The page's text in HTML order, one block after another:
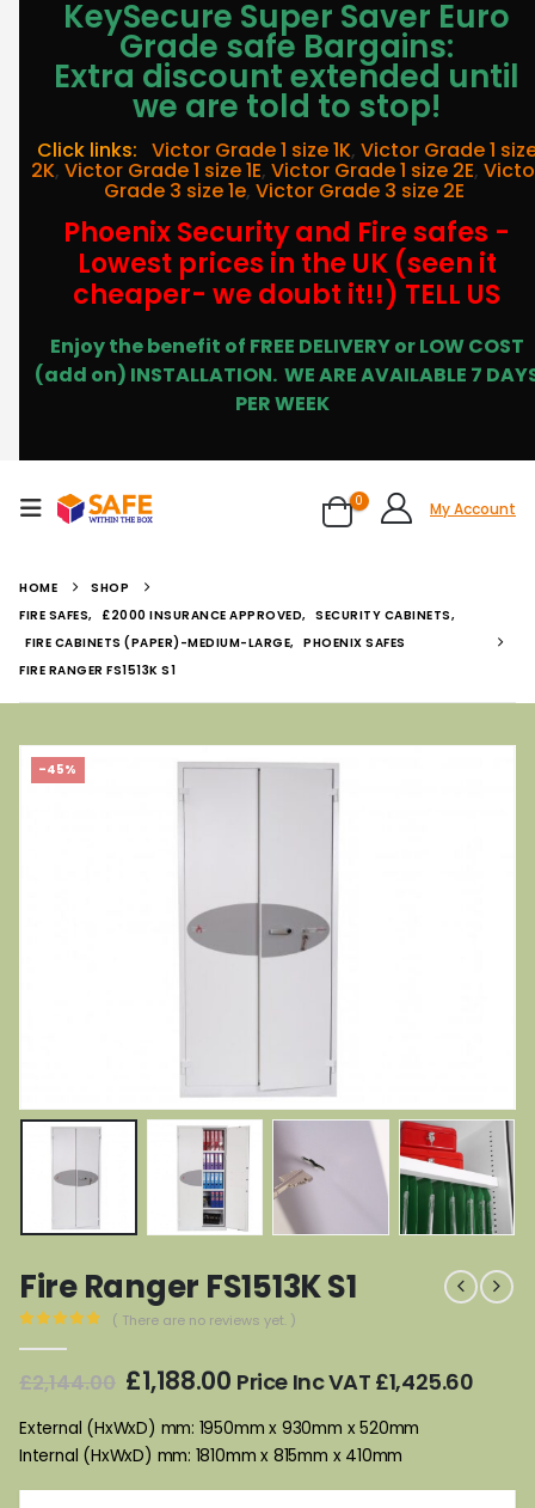
KeySecure Super Saver Euro
Grade safe Bargains:
Extra discount extended until
we are told to stop!
Click links: Victor Grade 1 size 1K, Victor Grade 1
2K, Victor Grade 1 size 1E, Victor Grade 1 size 2E,
Grade 3 size 1e, Victor Grade 3 size 2E
Phoenix Security and Fire safes -
Lowest prices in the UK (seen it
cheaper- we doubt it!!) TELL US
Enjoy the benefit of FREE DELIVERY or LOW COST
(add on) INSTALLATION. WE ARE AVAILABLE 7
PER WEEK
0 My Account
HOME
SHOP
FIRE SAFES, £2000 INSURANCE APPROVED, SECURITY CABINETS,
FIRE CABINETS (PAPER)-MEDIUM-LARGE, PHOENIX SAFES
FIRE RANGER FS1513K S1
-45%
Fire Ranger FS1513K S1
( There are no reviews yet. )
£2,144.00 Original
price
was:
£2,144.00.
£1,188.00Current
is:
£1,188.00.
Price Inc VAT £1,425.60
External (HxWxD) mm: 1950mm x 930mm x 520mm
Internal (HxWxD) mm: 1810mm x 815mm x 410mm